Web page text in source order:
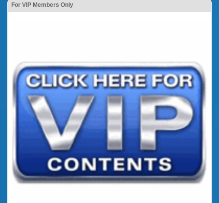
For VIP Members Only